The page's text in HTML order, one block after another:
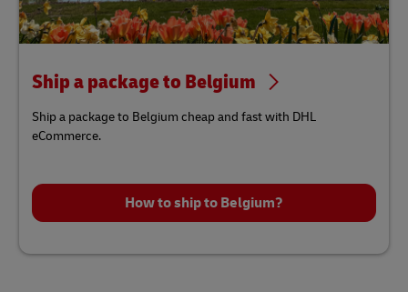
Ship a package to Belgium
Ship a package to Belgium cheap and fast with DHL
eCommerce.
How to ship to Belgium?